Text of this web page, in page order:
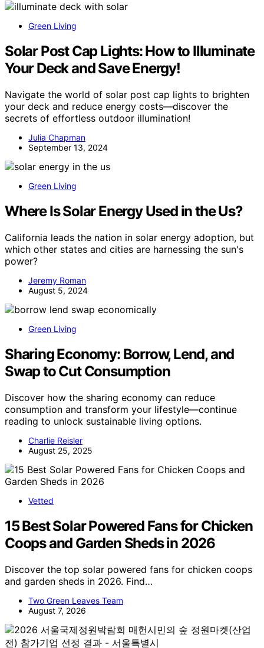
Green Living
Solar Post Cap Lights: How to Illuminate
Your Deck and Save Energy!
Navigate the world of solar post cap lights to brighten
your deck and reduce energy costs—discover the
secrets of effortless outdoor illumination!
Julia Chapman
September 13, 2024
Green Living
Where Is Solar Energy Used in the Us?
California leads the nation in solar energy adoption, but
which other states and cities are harnessing the sun's
power?
Jeremy Roman
August 5, 2024
Green Living
Sharing Economy: Borrow, Lend, and
Swap to Cut Consumption
Discover how the sharing economy can reduce
consumption and transform your lifestyle—continue
reading to unlock sustainable living options.
Charlie Reisler
August 25, 2025
Vetted
15 Best Solar Powered Fans for Chicken
Coops and Garden Sheds in 2026
Discover the top solar powered fans for chicken coops
and garden sheds in 2026. Find…
Two Green Leaves Team
August 7, 2026